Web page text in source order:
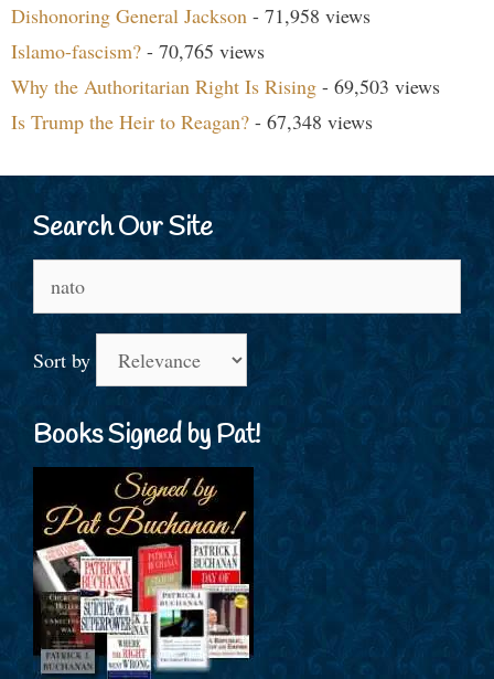
Dishonoring General Jackson - 71,958 views
Islamo-fascism? - 70,765 views
Why the Authoritarian Right Is Rising - 69,503 views
Is Trump the Heir to Reagan? - 67,348 views
Search Our Site
for:
Sort by
Books Signed by Pat!